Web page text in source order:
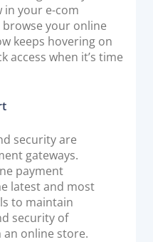
in your e-com
your online
keeps hovering on
access when it’s time
security are
gateways.
payment
latest and most
to maintain
security of
online store.